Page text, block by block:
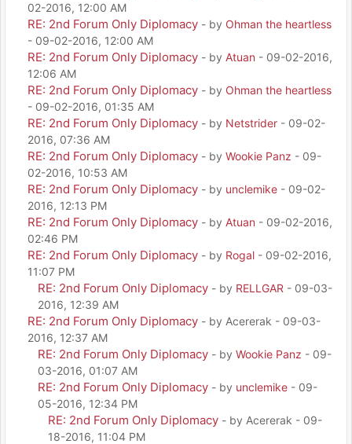
02-2016, 12:00 AM
RE: 2nd Forum Only Diplomacy - by Ohman the heartless
- 09-02-2016, 12:00 AM
RE: 2nd Forum Only Diplomacy - by Atuan - 09-02-2016,
12:06 AM
RE: 2nd Forum Only Diplomacy - by Ohman the heartless
- 09-02-2016, 01:35 AM
RE: 2nd Forum Only Diplomacy - by Netstrider - 09-02-
2016, 07:36 AM
RE: 2nd Forum Only Diplomacy - by Wookie Panz - 09-
02-2016, 10:53 AM
RE: 2nd Forum Only Diplomacy - by unclemike - 09-02-
2016, 12:13 PM
RE: 2nd Forum Only Diplomacy - by Atuan - 09-02-2016,
02:46 PM
RE: 2nd Forum Only Diplomacy - by Rogal - 09-02-2016,
11:07 PM
RE: 2nd Forum Only Diplomacy - by RELLGAR - 09-03-
2016, 12:39 AM
RE: 2nd Forum Only Diplomacy - by Acererak - 09-03-
2016, 12:37 AM
RE: 2nd Forum Only Diplomacy - by Wookie Panz - 09-
03-2016, 01:07 AM
RE: 2nd Forum Only Diplomacy - by unclemike - 09-
05-2016, 12:34 PM
RE: 2nd Forum Only Diplomacy - by Acererak - 09-
18-2016, 11:04 PM